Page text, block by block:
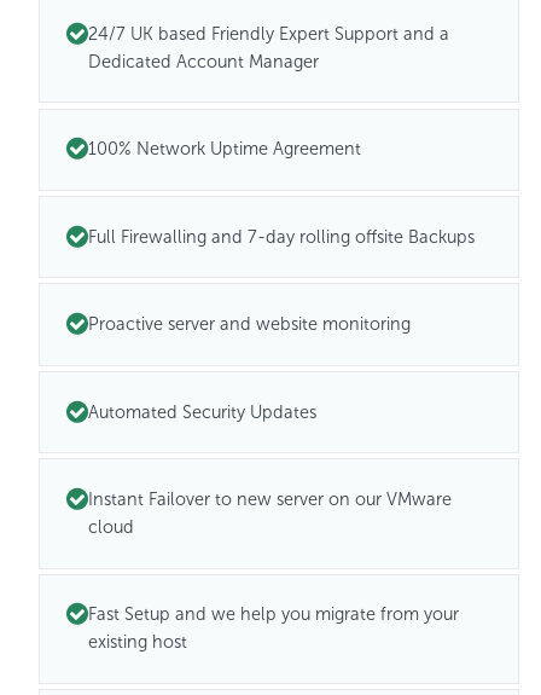
24/7 UK based Friendly Expert Support and a
Dedicated Account Manager
100% Network Uptime Agreement
Full Firewalling and 7-day rolling offsite Backups
Proactive server and website monitoring
Automated Security Updates
Instant Failover to new server on our VMware
cloud
Fast Setup and we help you migrate from your
existing host